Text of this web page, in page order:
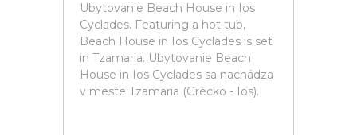
Ubytovanie Beach House in Ios
Cyclades. Featuring a hot tub,
Beach House in Ios Cyclades is set
in Tzamaria. Ubytovanie Beach
House in Ios Cyclades sa nachádza
v meste Tzamaria (Grécko - Ios).